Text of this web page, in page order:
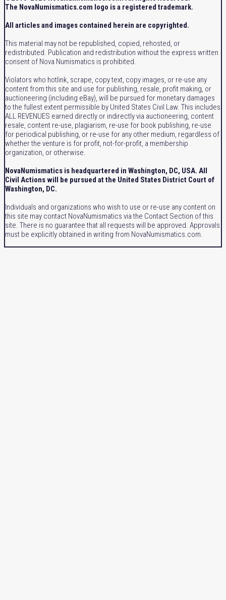
The NovaNumismatics.com logo is a registered trademark.
All articles and images contained herein are copyrighted.
This material may not be republished, copied, rehosted, or
redistributed. Publication and redistribution without the express written
consent of Nova Numismatics is prohibited.
Violators who hotlink, scrape, copy text, copy images, or re-use any
content from this site and use for publishing, resale, profit making, or
auctioneering (including eBay), will be pursued for monetary damages
to the fullest extent permissible by United States Civil Law. This includes
ALL REVENUES earned directly or indirectly via auctioneering, content
resale, content re-use, plagiarism, re-use for book publishing, re-use
for periodical publishing, or re-use for any other medium, regardless of
whether the venture is for profit, not-for-profit, a membership
organization, or otherwise.
NovaNumismatics is headquartered in Washington, DC, USA. All
Civil Actions will be pursued at the United States District Court of
Washington, DC.
Individuals and organizations who wish to use or re-use any content on
this site may contact NovaNumismatics via the Contact Section of this
site. There is no guarantee that all requests will be approved. Approvals
must be explicitly obtained in writing from NovaNumismatics.com.